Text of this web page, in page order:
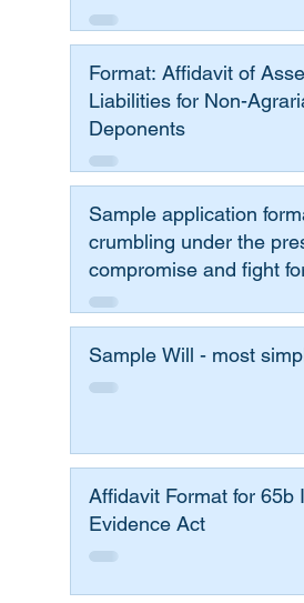
Format: Affidavit of
Liabilities for Non-
Deponents
Sample application
crumbling under the
compromise and fight
Sample Will - most
Affidavit Format for 65b
Evidence Act